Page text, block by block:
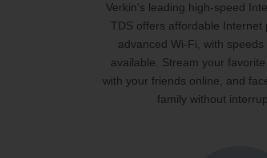
Verkin's leading high-speed
TDS offers affordable Internet
advanced Wi-Fi, with
available. Stream your
with your friends online, and
family without